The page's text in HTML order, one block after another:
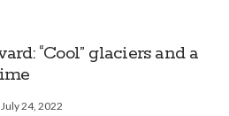
“Cool” glaciers and a
July 24, 2022